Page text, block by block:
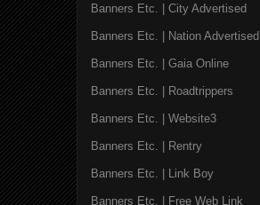
Banners Etc. | City Advertised
Banners Etc. | Nation Advertised
Banners Etc. | Gaia Online
Banners Etc. | Roadtrippers
Banners Etc. | Website3
Banners Etc. | Rentry
Banners Etc. | Link Boy
Banners Etc. | Free Web Link